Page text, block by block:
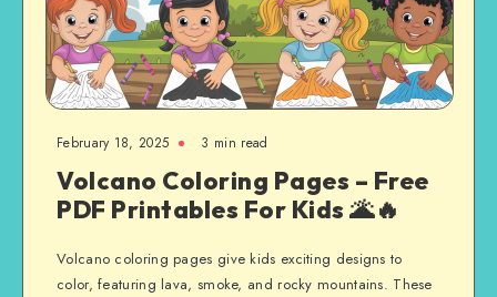
February 18, 2025 3 min read
Volcano Coloring Pages – Free
PDF Printables For Kids 🌋🔥
Volcano coloring pages give kids exciting designs to
color, featuring lava, smoke, and rocky mountains. These